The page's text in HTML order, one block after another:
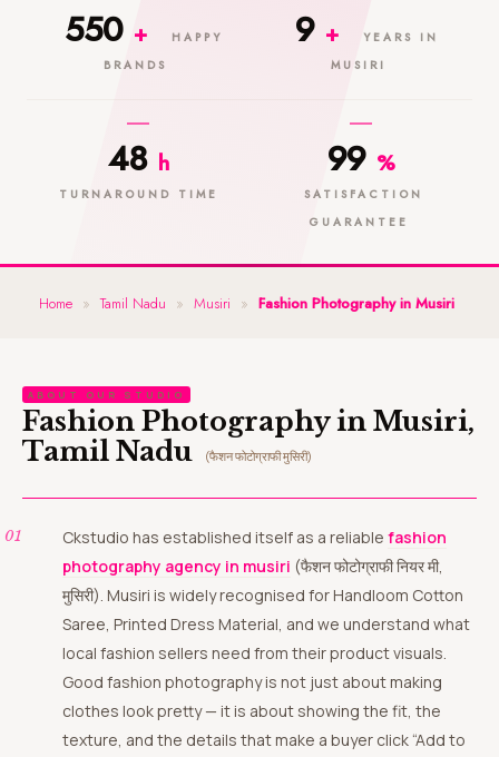
550 +
HAPPY
BRANDS
9 +
YEARS IN
MUSIRI
48 h
TURNAROUND TIME
99 %
SATISFACTION
GUARANTEE
Home » Tamil Nadu » Musiri » Fashion Photography in Musiri
ABOUT OUR STUDIO
Fashion Photography in Musiri,
Tamil Nadu
(फैशन फोटोग्राफी मुसिरी)
Ckstudio has established itself as a reliable fashion
photography agency in musiri (फैशन फोटोग्राफी नियर मी,
मुसिरी). Musiri is widely recognised for Handloom Cotton
Saree, Printed Dress Material, and we understand what
local fashion sellers need from their product visuals.
Good fashion photography is not just about making
clothes look pretty — it is about showing the fit, the
texture, and the details that make a buyer click “Add to